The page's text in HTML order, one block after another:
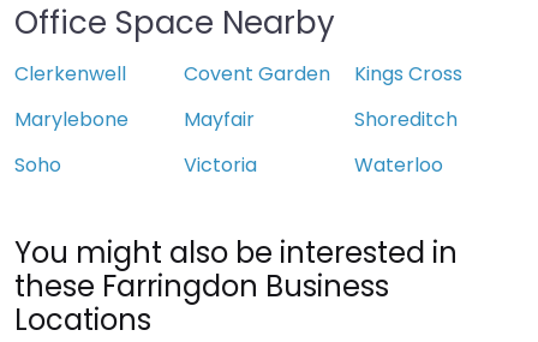
Office Space Nearby
Clerkenwell Covent Garden
Kings Cross
Marylebone
Mayfair
Shoreditch
Soho
Victoria Waterloo
You might also be interested in
these Farringdon Business
Locations